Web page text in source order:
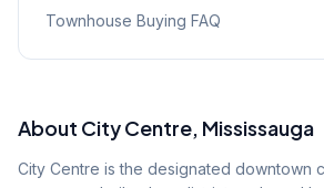
Townhouse Buying FAQ
About City Centre, Mississauga
City Centre is the designated downtown